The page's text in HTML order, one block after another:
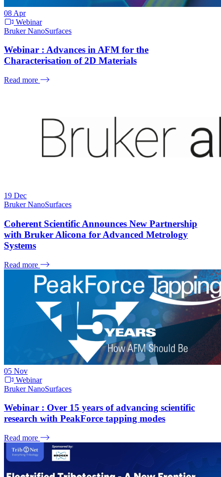
08 Apr
Webinar
Bruker NanoSurfaces
Webinar : Advances in AFM for the
Characterisation of 2D Materials
Read more
19 Dec
Bruker NanoSurfaces
Coherent Scientific Announces New Partnership
with Bruker Alicona for Advanced Metrology
Systems
Read more
05 Nov
Webinar
Bruker NanoSurfaces
Webinar : Over 15 years of advancing scientific
research with PeakForce tapping modes
Read more